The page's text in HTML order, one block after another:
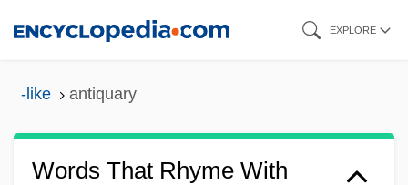
EXPLORE
-like antiquary
Words That Rhyme With